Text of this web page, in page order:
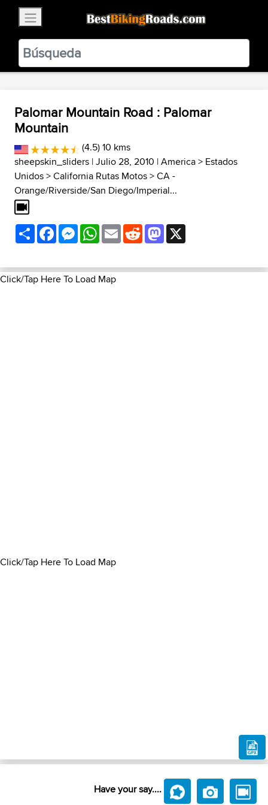
BestBikingRoads
Static Motion3.99 - In Google Play
VIEW
Palomar Mountain Road : Palomar
Mountain
(4.5) 10 kms
sheepskin_sliders | Julio 28, 2010 |America> Estados
Unidos>California Rutas Motos>CA -
Orange/Riverside/San Diego/Imperial...
ShareFacebookMessenger
WhatsApp
EmailRedditMastodon
Click/Tap Here To Load Map
Click/Tap Here To Load Map
Have your say....